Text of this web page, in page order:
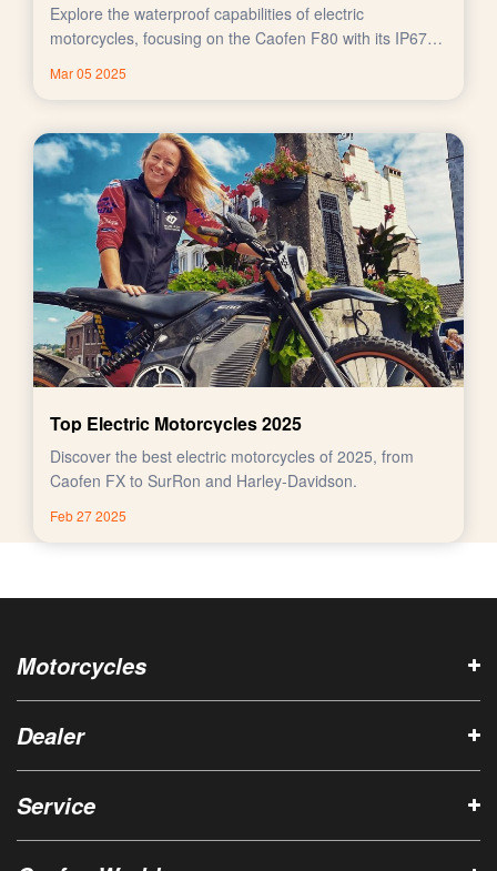
Explore the waterproof capabilities of electric
motorcycles, focusing on the Caofen F80 with its IP67
Mar 05 2025
Top Electric Motorcycles 2025
Discover the best electric motorcycles of 2025, from
Caofen FX to SurRon and Harley-Davidson.
Feb 27 2025
Motorcycles
Dealer
Service